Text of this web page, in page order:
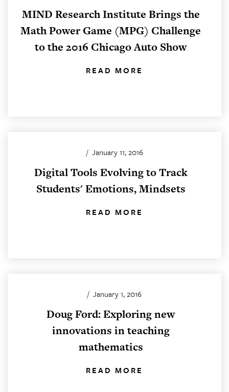
MIND Research Institute Brings the
Math Power Game (MPG) Challenge
to the 2016 Chicago Auto Show
READ MORE
/ January 11, 2016
Digital Tools Evolving to Track
Students' Emotions, Mindsets
READ MORE
/ January 1, 2016
Doug Ford: Exploring new
innovations in teaching
mathematics
READ MORE